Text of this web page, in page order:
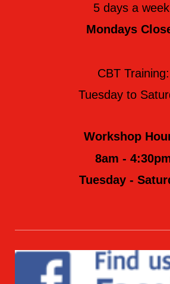
5 days a
Mondays
CBT Training:
Tuesday to
Workshop
8am -
Tuesday -